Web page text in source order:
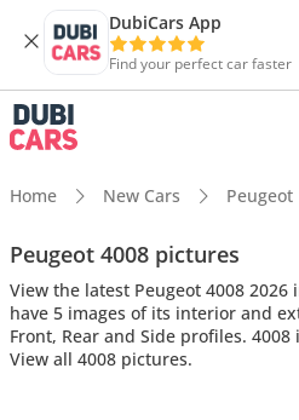
DubiCars App
Find your perfect car faster
Home New Cars Peugeot
Peugeot 4008 pictures
View the latest Peugeot 4008 2026
have 5 images of its interior and
Front, Rear and Side profiles.
View all 4008 pictures.